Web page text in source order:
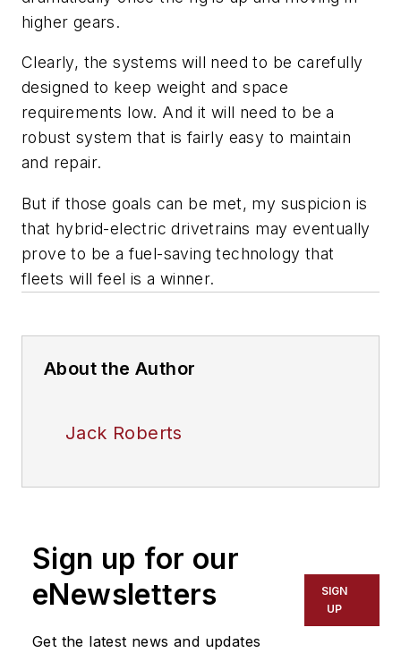
higher gears.
Clearly, the systems will need to be carefully
designed to keep weight and space
requirements low. And it will need to be a
robust system that is fairly easy to maintain
and repair.
But if those goals can be met, my suspicion is
that hybrid-electric drivetrains may eventually
prove to be a fuel-saving technology that
fleets will feel is a winner.
About the Author
Jack Roberts
Sign up for our
eNewsletters
Get the latest news and updates
SIGN
UP